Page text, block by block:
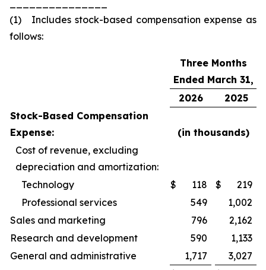
(1) Includes stock-based compensation expense as
follows:
Three Months
Ended March 31,
2026
2025
Stock-Based Compensation
Expense:
(in thousands)
Cost of revenue, excluding
depreciation and amortization:
Technology
$ 118 $
219
Professional services
549
1,002
Sales and marketing
796
2,162
Research and development
590
1,133
General and administrative
1,717
3,027